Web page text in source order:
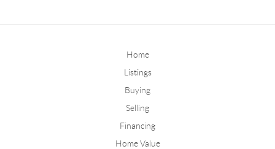
Home
Listings
Buying
Selling
Financing
Home Value